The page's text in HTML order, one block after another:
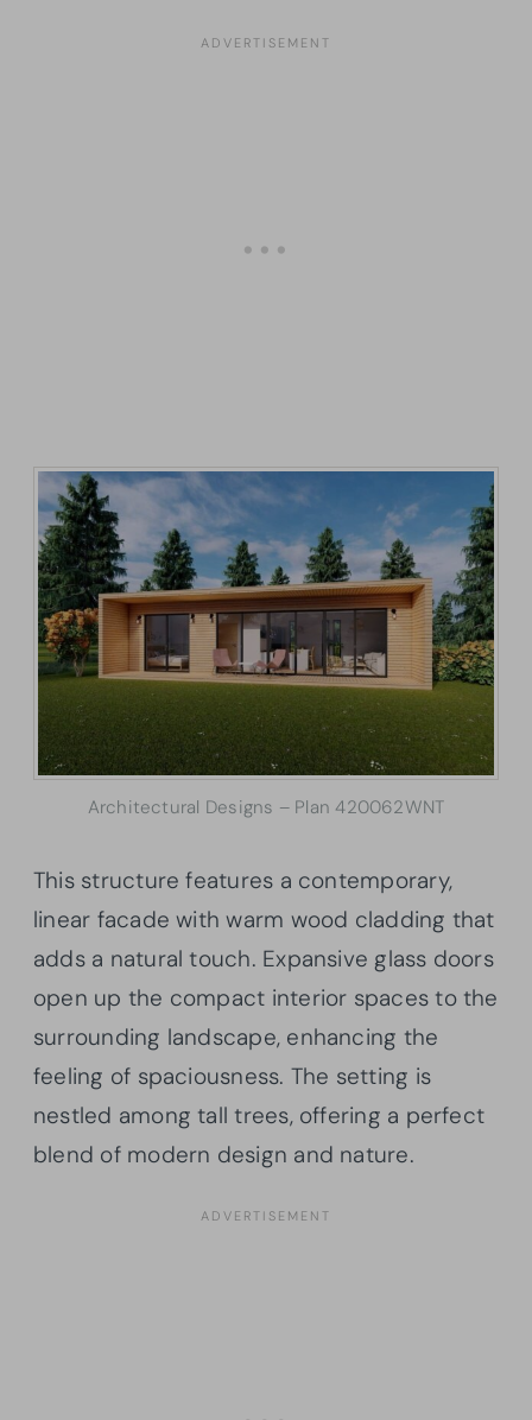
Architectural Designs – Plan 420062WNT
This structure features a contemporary,
linear facade with warm wood cladding that
adds a natural touch. Expansive glass doors
open up the compact interior spaces to the
surrounding landscape, enhancing the
feeling of spaciousness. The setting is
nestled among tall trees, offering a perfect
blend of modern design and nature.